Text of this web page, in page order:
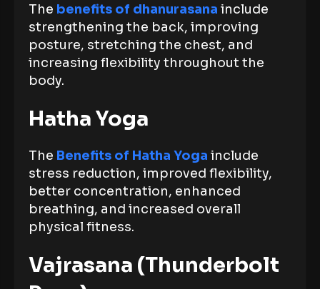
The benefits of dhanurasana include
strengthening the back, improving
posture, stretching the chest, and
increasing flexibility throughout the
body.
Hatha Yoga
The Benefits of Hatha Yoga include
stress reduction, improved flexibility,
better concentration, enhanced
breathing, and increased overall
physical fitness.
Vajrasana (Thunderbolt